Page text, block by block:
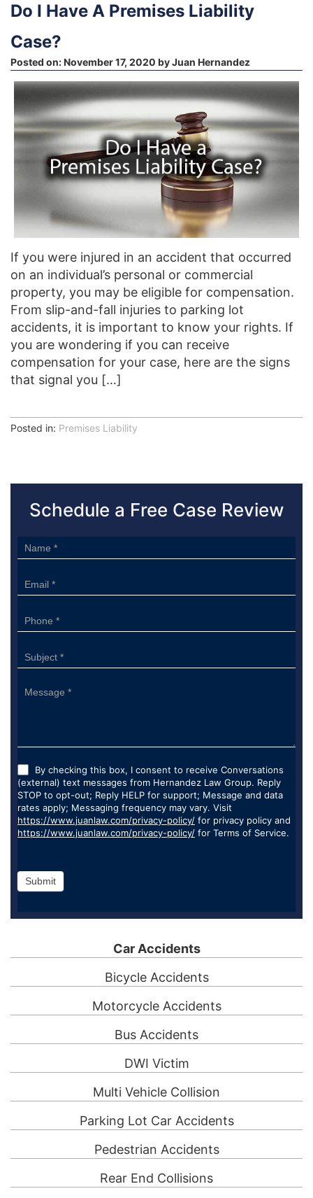
Do I Have A Premises Liability
Case?
Posted on:November 17, 2020 byJuan Hernandez
If you were injured in an accident that occurred
on an individual’s personal or commercial
property, you may be eligible for compensation.
From slip-and-fall injuries to parking lot
accidents, it is important to know your rights. If
you are wondering if you can receive
compensation for your case, here are the signs
that signal you […]
Posted in: Premises Liability
Schedule a Free Case Review
Sidebar
Form
By checking this box, I consent to receive Conversations
(external) text messages from Hernandez Law Group. Reply
STOP to opt-out; Reply HELP for support; Message and data
rates apply; Messaging frequency may vary. Visit
https://www.juanlaw.com/privacy-policy/ for privacy policy and
https://www.juanlaw.com/privacy-policy/ for Terms of Service.
Submit
Car Accidents
Bicycle Accidents
Motorcycle Accidents
Bus Accidents
DWI Victim
Multi Vehicle Collision
Parking Lot Car Accidents
Pedestrian Accidents
Rear End Collisions